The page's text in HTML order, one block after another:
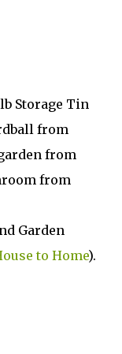
Storage Tin
from
from
from
Garden
to Home).